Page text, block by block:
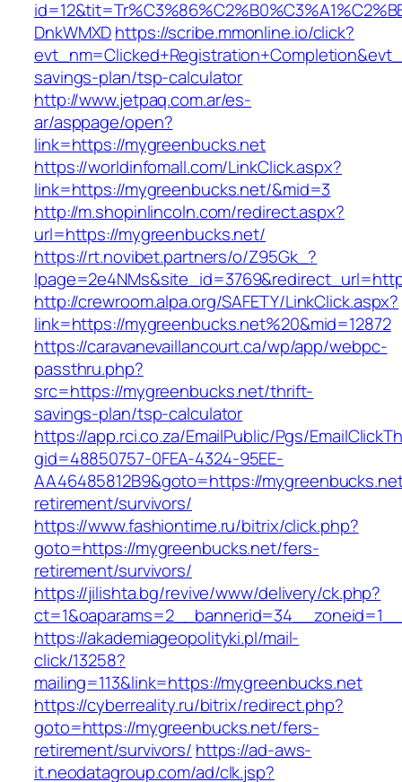
DnkWMXDhttps://scribe.mmonline.io/click?
savings-plan/tsp-calculator
http://www.jetpaq.com.ar/es-
ar/asppage/open?
link=https://mygreenbucks.net
https://worldinfomall.com/LinkClick.aspx?
link=https://mygreenbucks.net/&mid=3
http://m.shopinlincoln.com/redirect.aspx?
url=https://mygreenbucks.net/
https://rt.novibet.partners/o/Z95Gk_?
http://crewroom.alpa.org/SAFETY/LinkClick.aspx?
link=https://mygreenbucks.net%20&mid=12872
https://caravanevaillancourt.ca/wp/app/webpc-
passthru.php?
src=https://mygreenbucks.net/thrift-
savings-plan/tsp-calculator
https://app.rci.co.za/EmailPublic/Pgs/
gid=48850757-0FEA-4324-95EE-
AA46485812B9&goto=https://
retirement/survivors/
https://www.fashiontime.ru/bitrix/click.php?
goto=https://mygreenbucks.net/fers-
retirement/survivors/
https://jilishta.bg/revive/www/delivery/ck.php?
https://akademiageopolityki.pl/mail-
click/13258?
mailing=113&link=https://mygreenbucks.net
https://cyberreality.ru/bitrix/redirect.php?
goto=https://mygreenbucks.net/fers-
retirement/survivors/ https://ad-aws-
it.neodatagroup.com/ad/clk.jsp?